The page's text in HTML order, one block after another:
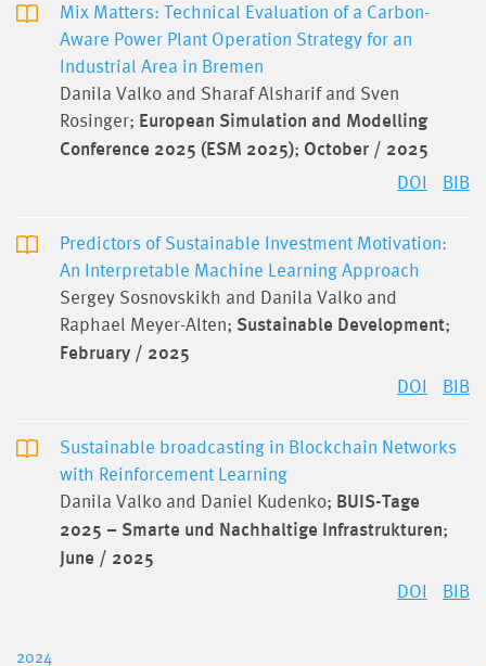
Mix Matters: Technical Evaluation of a Carbon-
Aware Power Plant Operation Strategy for an
Industrial Area in Bremen
Danila Valko and Sharaf Alsharif and Sven
Rosinger; European Simulation and Modelling
Conference 2025 (ESM 2025); October / 2025
DOI BIB
Predictors of Sustainable Investment Motivation:
An Interpretable Machine Learning Approach
Sergey Sosnovskikh and Danila Valko and
Raphael Meyer-Alten; Sustainable Development;
February / 2025
DOI BIB
Sustainable broadcasting in Blockchain Networks
with Reinforcement Learning
Danila Valko and Daniel Kudenko; BUIS-Tage
2025 – Smarte und Nachhaltige Infrastrukturen;
June / 2025
DOI BIB
2024